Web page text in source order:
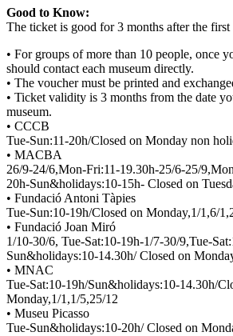
Good to Know:
The ticket is good for 3 months after the first
• For groups of more than 10 people, once
should contact each museum directly.
• The voucher must be printed and
• Ticket validity is 3 months from the date
museum.
• CCCB
Tue-Sun:11-20h/Closed on Monday non
• MACBA
26/9-24/6,Mon-Fri:11-19.30h-25/6-25/
20h-Sun&holidays:10-15h- Closed on
• Fundació Antoni Tàpies
Tue-Sun:10-19h/Closed on Monday,1/1,6/
• Fundació Joan Miró
1/10-30/6, Tue-Sat:10-19h-1/7-30/9,Tue-
Sun&holidays:10-14.30h/ Closed on
• MNAC
Tue-Sat:10-19h/Sun&holidays:10-14.30h/
Monday,1/1,1/5,25/12
• Museu Picasso
Tue-Sun&holidays:10-20h/ Closed on